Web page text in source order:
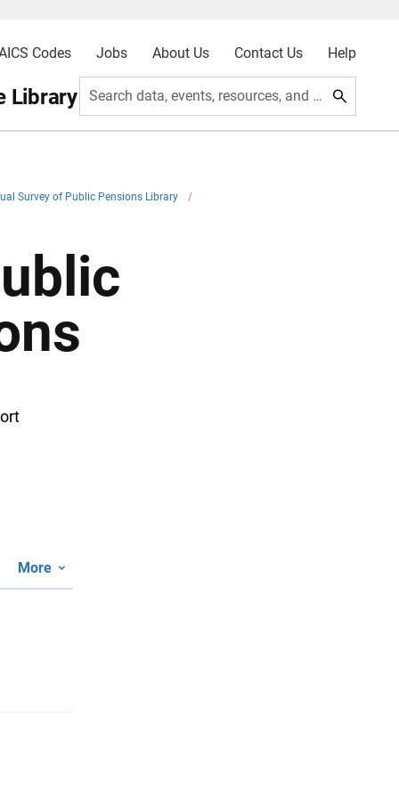
Codes Jobs About Us Contact Us Help
Library Search data, events, resources, and more
Survey of Public Pensions Library /
More